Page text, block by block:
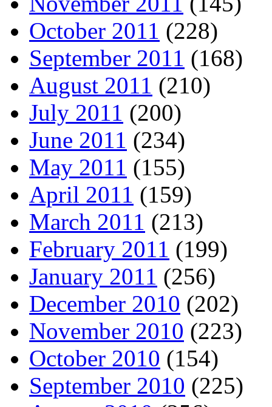
October 2011 (228)
September 2011 (168)
August 2011 (210)
July 2011 (200)
June 2011 (234)
May 2011 (155)
April 2011 (159)
March 2011 (213)
February 2011 (199)
January 2011 (256)
December 2010 (202)
November 2010 (223)
October 2010 (154)
September 2010 (225)